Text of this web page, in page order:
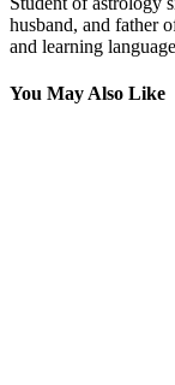
husband, and father
and learning
You May Also Like